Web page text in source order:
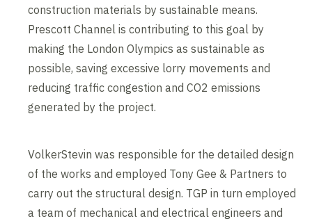
construction materials by sustainable means.
Prescott Channel is contributing to this goal by
making the London Olympics as sustainable as
possible, saving excessive lorry movements and
reducing traffic congestion and CO2 emissions
generated by the project.
VolkerStevin was responsible for the detailed design
of the works and employed Tony Gee & Partners to
carry out the structural design. TGP in turn employed
a team of mechanical and electrical engineers and